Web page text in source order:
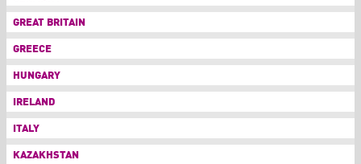
GREAT BRITAIN
GREECE
HUNGARY
IRELAND
ITALY
KAZAKHSTAN